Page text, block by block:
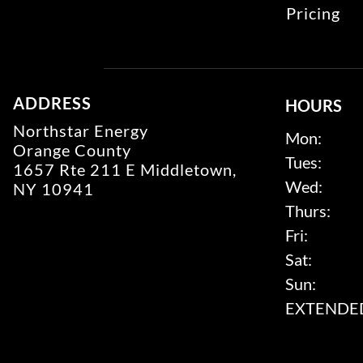
Pricing
ADDRESS
Northstar Energy
Orange County
1657 Rte 211 E Middletown,
NY 10941
HOURS
Mon:
Tues:
Wed:
Thurs:
Fri:
Sat:
Sun: